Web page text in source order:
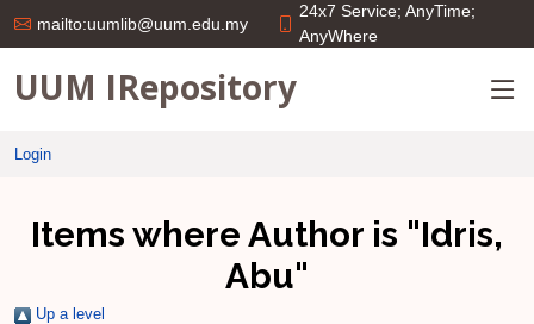
mailto:uumlib@uum.edu.my
24x7 Service; AnyTime;
AnyWhere
UUM IRepository
Login
Items where Author is "Idris,
Abu"
Up a level